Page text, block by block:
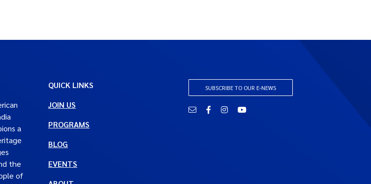
a
the
of
QUICK LINKS
JOIN US
PROGRAMS
BLOG
EVENTS
SUBSCRIBE TO OUR E-NEWS
Email FacebookInstagramYouTube